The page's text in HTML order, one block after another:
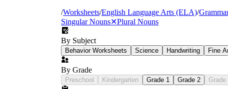
/Worksheets/English Language Arts (ELA)/
Singular Nouns✕Plural Nouns
By Subject
Behavior Worksheets Science Handwriting Fine
By Grade
Preschool Kindergarten Grade 1 Grade 2 Grade